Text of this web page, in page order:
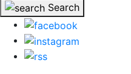
Search